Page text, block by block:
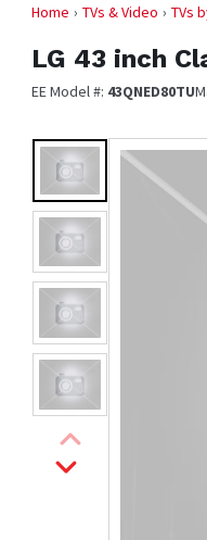
Home TVs & Video TVs
LG 43 inch
EE Model #: 43QNED80TU